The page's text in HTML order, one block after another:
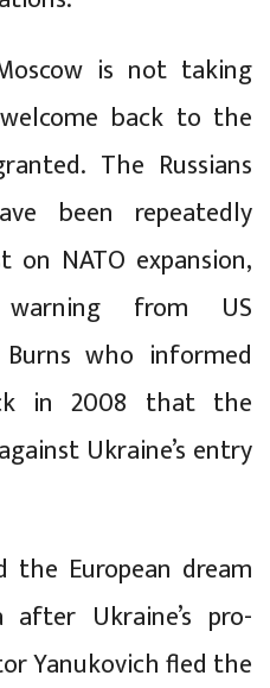
is not taking
back to the
The Russians
been repeatedly
NATO expansion,
from US
who informed
in 2008 that the
Ukraine’s entry
the European dream
after Ukraine’s pro-
Yanukovich fled the